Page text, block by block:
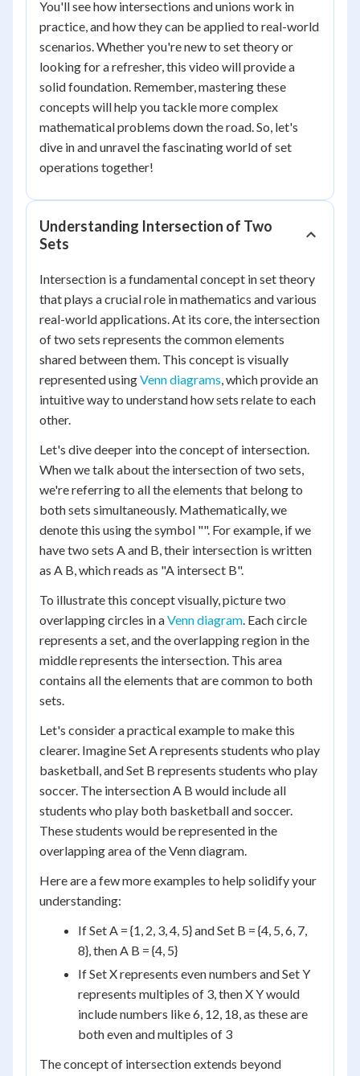
You'll see how intersections and unions work in
practice, and how they can be applied to real-world
scenarios. Whether you're new to set theory or
looking for a refresher, this video will provide a
solid foundation. Remember, mastering these
concepts will help you tackle more complex
mathematical problems down the road. So, let's
dive in and unravel the fascinating world of set
operations together!
Understanding Intersection of Two
Sets
Intersection is a fundamental concept in set theory
that plays a crucial role in mathematics and various
real-world applications. At its core, the intersection
of two sets represents the common elements
shared between them. This concept is visually
represented usingVenn diagrams, which provide an
intuitive way to understand how sets relate to each
other.
Let's dive deeper into the concept of intersection.
When we talk about the intersection of two sets,
we're referring to all the elements that belong to
both sets simultaneously. Mathematically, we
denote this using the symbol "". For example, if we
have two sets A and B, their intersection is written
as A B, which reads as "A intersect B".
To illustrate this concept visually, picture two
overlapping circles in aVenn diagram. Each circle
represents a set, and the overlapping region in the
middle represents the intersection. This area
contains all the elements that are common to both
sets.
Let's consider a practical example to make this
clearer. Imagine Set A represents students who play
basketball, and Set B represents students who play
soccer. The intersection A B would include all
students who play both basketball and soccer.
These students would be represented in the
overlapping area of the Venn diagram.
Here are a few more examples to help solidify your
understanding:
If Set A = {1, 2, 3, 4, 5} and Set B = {4, 5, 6, 7,
8}, then A B = {4, 5}
If Set X represents even numbers and Set Y
represents multiples of 3, then X Y would
include numbers like 6, 12, 18, as these are
both even and multiples of 3
The concept of intersection extends beyond